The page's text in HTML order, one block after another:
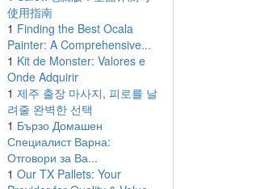
使用指南
1 Finding the Best Ocala
Painter: A Comprehensive...
1 Kit de Monster: Valores e
Onde Adquirir
1 제주 출장 마사지, 피로를 날
려줄 완벽한 선택
1 Бързо Домашен
Специалист Варна:
Отговори за Ва...
1 Our TX Pallets: Your